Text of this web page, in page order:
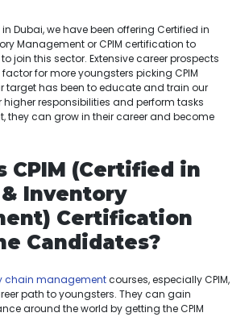
Dubai, we have been offering Certified in
Management or CPIM certification to
join this sector. Extensive career prospects
for more youngsters picking CPIM
target has been to educate and train our
responsibilities and perform tasks
they can grow in their career and become
CPIM (Certified in
Inventory
Certification
Candidates?
chain managementcourses, especially CPIM,
path to youngsters. They can gain
around the world by getting the CPIM